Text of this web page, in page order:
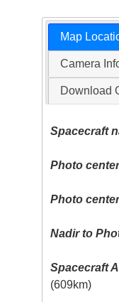
Map
Camera
Download
Spacecraft
Photo
Photo
Nadir to
Spacecraft
(609km)